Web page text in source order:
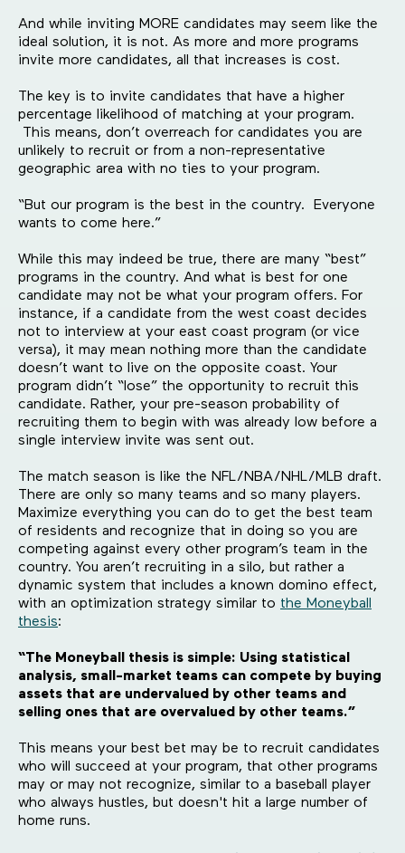
And while inviting MORE candidates may seem like the
ideal solution, it is not. As more and more programs
invite more candidates, all that increases is cost.
The key is to invite candidates that have a higher
percentage likelihood of matching at your program.
This means, don’t overreach for candidates you are
unlikely to recruit or from a non-representative
geographic area with no ties to your program.
“But our program is the best in the country. Everyone
wants to come here.”
While this may indeed be true, there are many “best”
programs in the country. And what is best for one
candidate may not be what your program offers. For
instance, if a candidate from the west coast decides
not to interview at your east coast program (or vice
versa), it may mean nothing more than the candidate
doesn’t want to live on the opposite coast. Your
program didn’t “lose” the opportunity to recruit this
candidate. Rather, your pre-season probability of
recruiting them to begin with was already low before a
single interview invite was sent out.
The match season is like the NFL/NBA/NHL/MLB draft.
There are only so many teams and so many players.
Maximize everything you can do to get the best team
of residents and recognize that in doing so you are
competing against every other program’s team in the
country. You aren’t recruiting in a silo, but rather a
dynamic system that includes a known domino effect,
with an optimization strategy similar to the Moneyball
thesis:
“The Moneyball thesis is simple: Using statistical
analysis, small-market teams can compete by buying
assets that are undervalued by other teams and
selling ones that are overvalued by other teams.”
This means your best bet may be to recruit candidates
who will succeed at your program, that other programs
may or may not recognize, similar to a baseball player
who always hustles, but doesn't hit a large number of
home runs.